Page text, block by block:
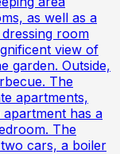
as well as a
room
view of
garden. Outside,
The
apartments,
has a
The
cars, a boiler